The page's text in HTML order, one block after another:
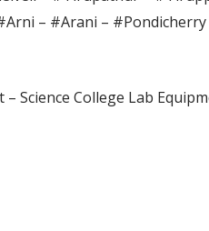
– #Arani – #Pondicherry
Science College Lab